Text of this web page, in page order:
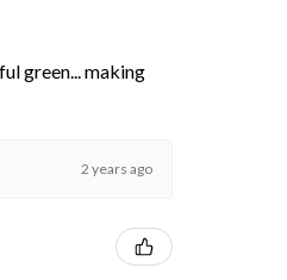
green... making
2 years ago